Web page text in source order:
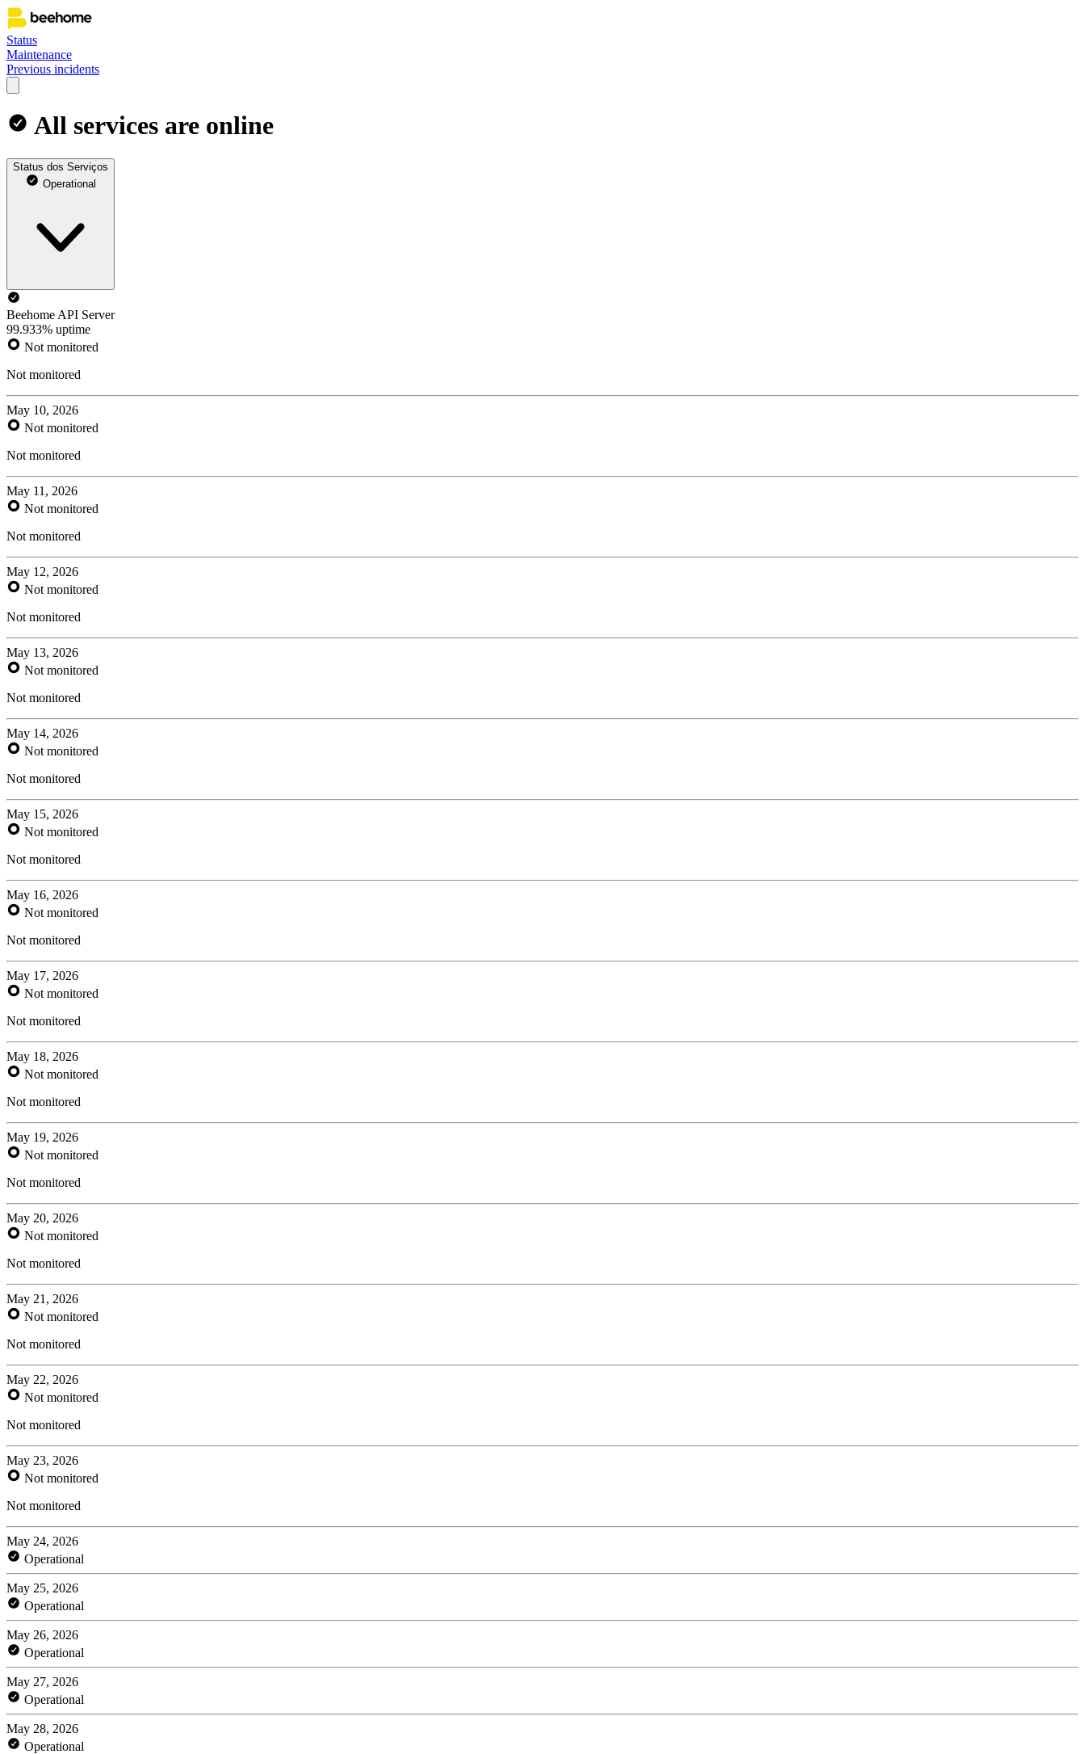
Status
Maintenance
Previous incidents
All services are online
Status dos Serviços
Operational
Beehome API Server
99.933% uptime
Not monitored
Not monitored
May 10, 2026
Not monitored
Not monitored
May 11, 2026
Not monitored
Not monitored
May 12, 2026
Not monitored
Not monitored
May 13, 2026
Not monitored
Not monitored
May 14, 2026
Not monitored
Not monitored
May 15, 2026
Not monitored
Not monitored
May 16, 2026
Not monitored
Not monitored
May 17, 2026
Not monitored
Not monitored
May 18, 2026
Not monitored
Not monitored
May 19, 2026
Not monitored
Not monitored
May 20, 2026
Not monitored
Not monitored
May 21, 2026
Not monitored
Not monitored
May 22, 2026
Not monitored
Not monitored
May 23, 2026
Not monitored
Not monitored
May 24, 2026
Operational
May 25, 2026
Operational
May 26, 2026
Operational
May 27, 2026
Operational
May 28, 2026
Operational